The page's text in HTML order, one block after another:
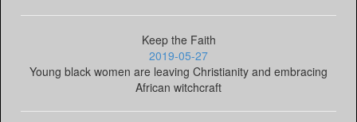
Keep the Faith
2019-05-27
Young black women are leaving Christianity and embracing
African witchcraft